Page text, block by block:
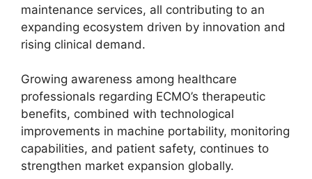
maintenance services, all contributing to an
expanding ecosystem driven by innovation and
rising clinical demand.
Growing awareness among healthcare
professionals regarding ECMO’s therapeutic
benefits, combined with technological
improvements in machine portability, monitoring
capabilities, and patient safety, continues to
strengthen market expansion globally.